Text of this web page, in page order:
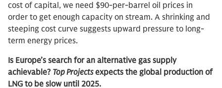
cost of capital, we need $90-per-barrel oil prices in
order to get enough capacity on stream. A shrinking and
steeping cost curve suggests upward pressure to long-
term energy prices.
Is Europe’s search for an alternative gas supply
achievable? Top Projectsexpects the global production of
LNG to be slow until 2025.